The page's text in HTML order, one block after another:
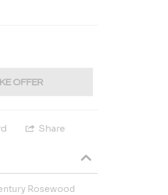
OFFER
Share
Rosewood